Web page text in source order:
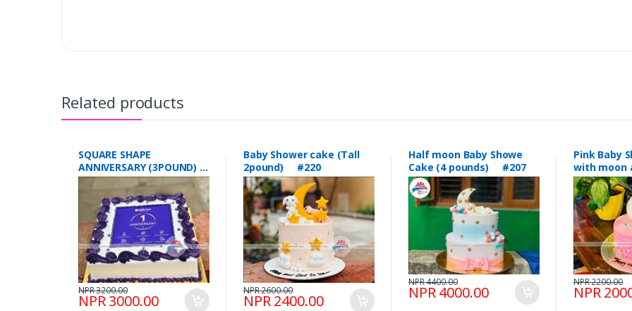
Related products
SQUARE SHAPE
ANNIVERSARY (3POUND)
#223
NPR 3000.00
NPR 3200.00
Baby Shower cake (Tall
2pound) #220
NPR 2400.00
NPR 2600.00
Half moon Baby Showe
Cake (4 pounds) #207
NPR 4000.00
NPR 4400.00
Pink Baby
with moon
topping
NPR
NPR 2200.00